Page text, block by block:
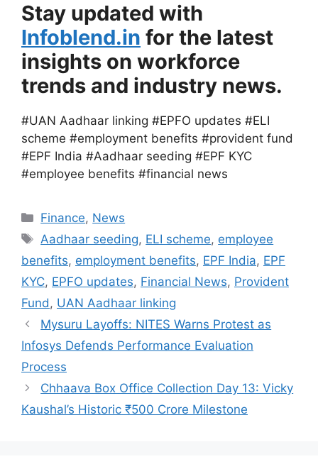
Stay updated with
Infoblend.in for the latest
insights on workforce
trends and industry news.
#UAN Aadhaar linking #EPFO updates #ELI
scheme #employment benefits #provident fund
#EPF India #Aadhaar seeding #EPF KYC
#employee benefits #financial news
Categories
Finance, News
Tags
Aadhaar seeding, ELI scheme, employee
benefits, employment benefits, EPF India, EPF
KYC, EPFO updates, Financial News, Provident
Fund, UAN Aadhaar linking
Mysuru Layoffs: NITES Warns Protest as
Infosys Defends Performance Evaluation
Process
Chhaava Box Office Collection Day 13: Vicky
Kaushal’s Historic ₹500 Crore Milestone